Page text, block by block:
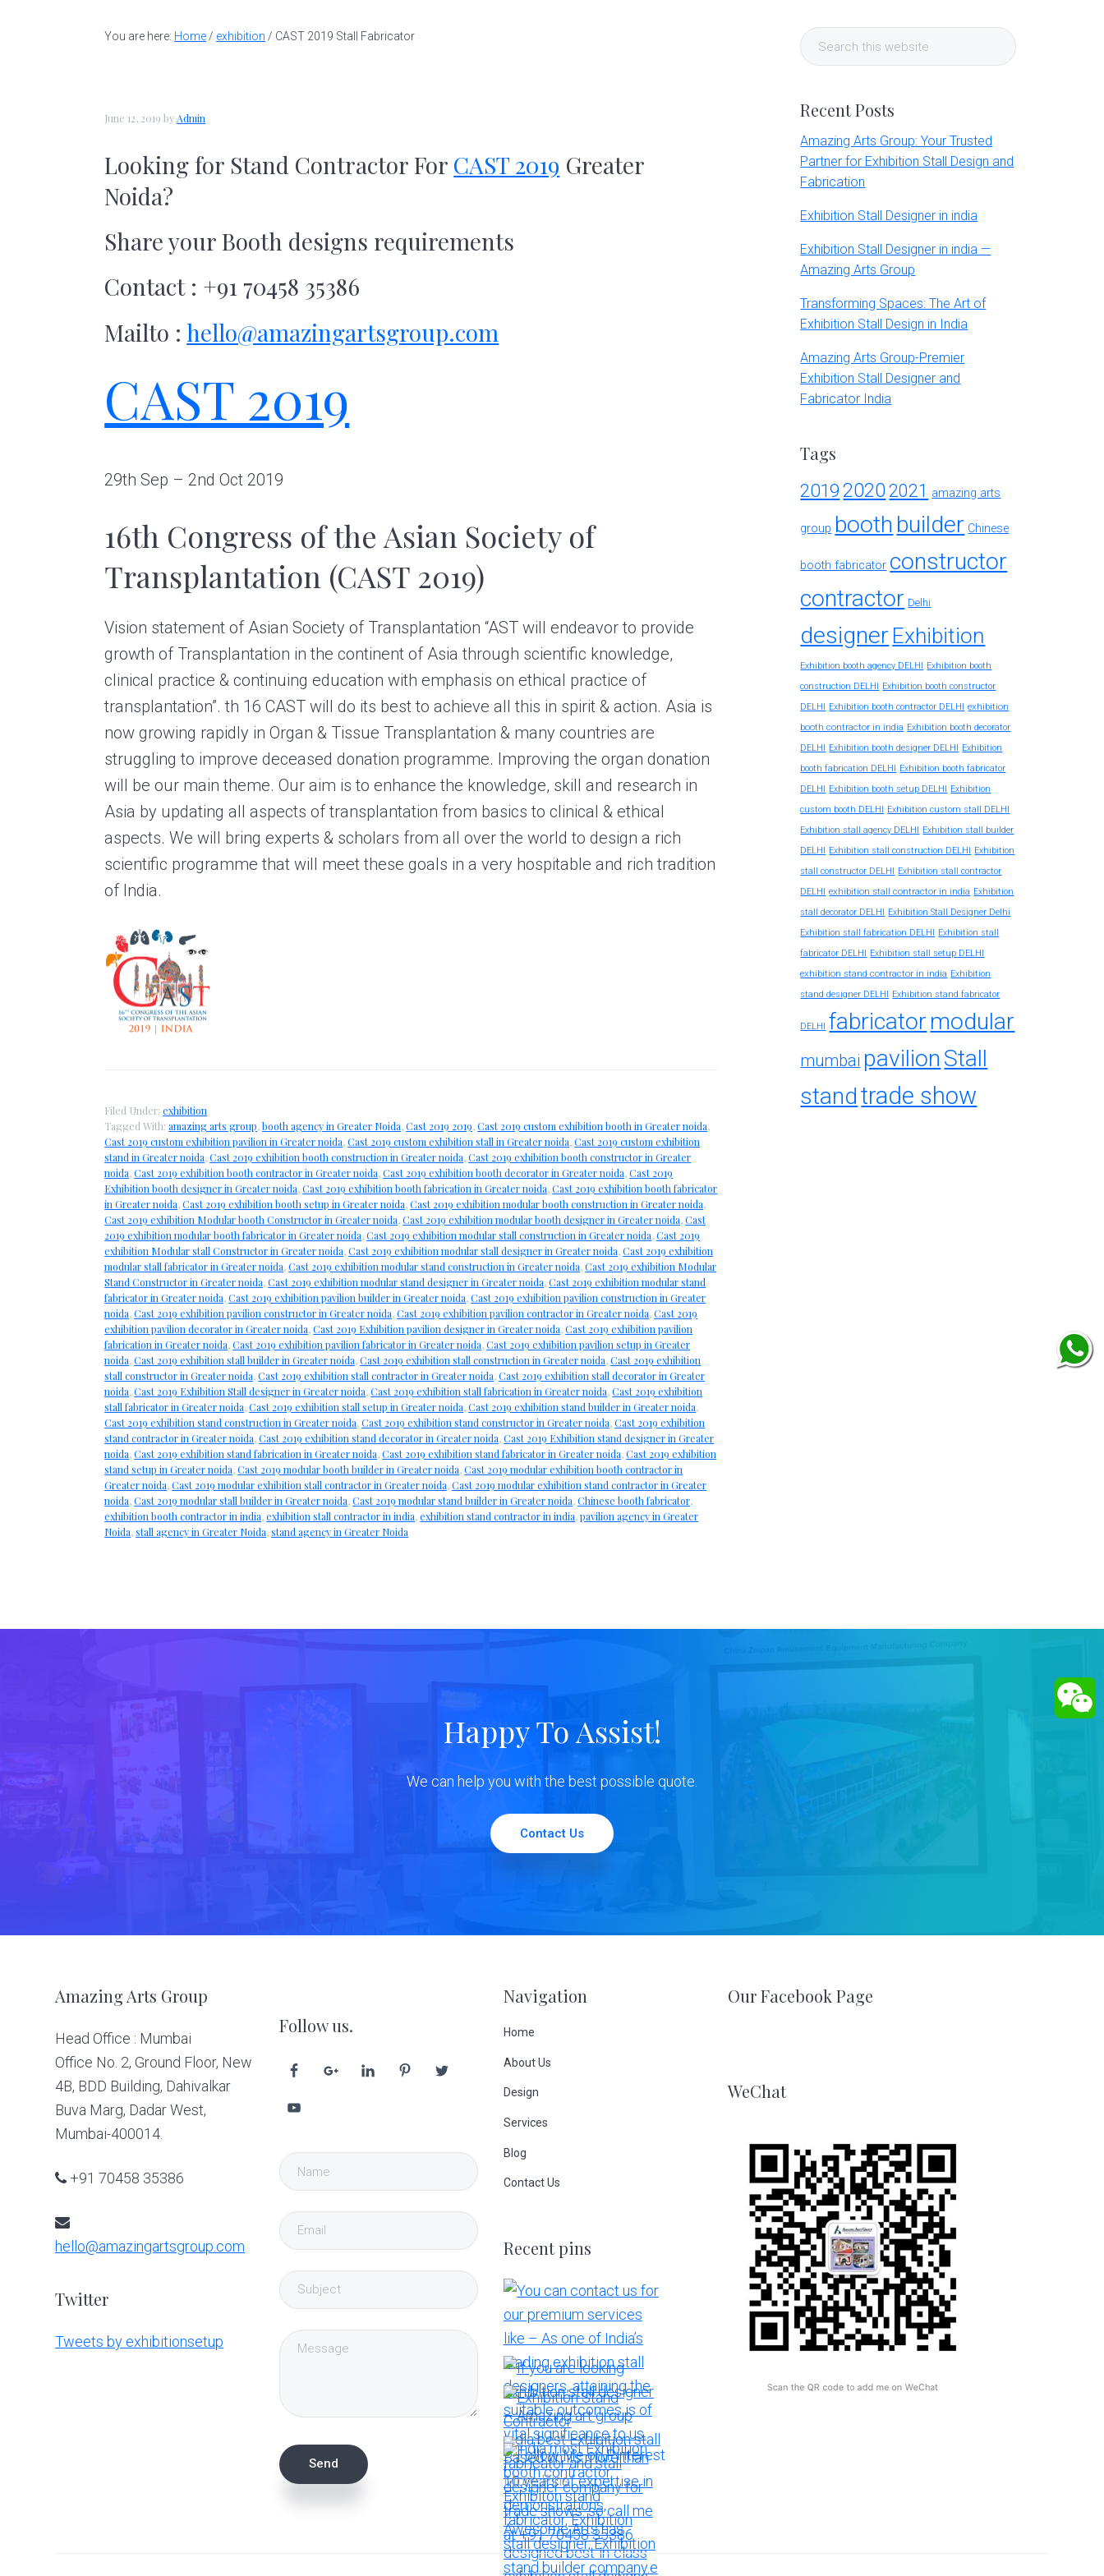
You are here: Home / exhibition / CAST 2019 Stall Fabricator
June 12, 2019 by Admin
Looking for Stand Contractor For CAST 2019 Greater
Noida?
Share your Booth designs requirements
Contact : +91 70458 35386
Mailto : hello@amazingartsgroup.com
CAST 2019
29th Sep – 2nd Oct 2019
16th Congress of the Asian Society of
Transplantation (CAST 2019)
Vision statement of Asian Society of Transplantation “AST will endeavor to provide
growth of Transplantation in the continent of Asia through scientific knowledge,
clinical practice & continuing education with emphasis on ethical practice of
transplantation”. th 16 CAST will do its best to achieve all this in spirit & action. Asia is
now growing rapidly in Organ & Tissue Transplantation & many countries are
struggling to improve deceased donation programme. Improving the organ donation
will be our main theme. Our aim is to enhance the knowledge, skill and research in
Asia by updating all aspects of transplantation from basics to clinical & ethical
aspects. We will bring experts & scholars from all over the world to design a rich
scientific programme that will meet these goals in a very hospitable and rich tradition
of India.
Filed Under:exhibition
Tagged With:amazing arts group,booth agency in Greater Noida,Cast 2019 2019,Cast 2019 custom exhibition booth in Greater noida,
Cast 2019 custom exhibition pavilion in Greater noida,Cast 2019 custom exhibition stall in Greater noida,Cast 2019 custom exhibition
stand in Greater noida,Cast 2019 exhibition booth construction in Greater noida,Cast 2019 exhibition booth constructor in Greater
noida,Cast 2019 exhibition booth contractor in Greater noida,Cast 2019 exhibition booth decorator in Greater noida,Cast 2019
Exhibition booth designer in Greater noida,Cast 2019 exhibition booth fabrication in Greater noida,Cast 2019 exhibition booth fabricator
in Greater noida,Cast 2019 exhibition booth setup in Greater noida,Cast 2019 exhibition modular booth construction in Greater noida,
Cast 2019 exhibition Modular booth Constructor in Greater noida,Cast 2019 exhibition modular booth designer in Greater noida,Cast
2019 exhibition modular booth fabricator in Greater noida,Cast 2019 exhibition modular stall construction in Greater noida,Cast 2019
exhibition Modular stall Constructor in Greater noida,Cast 2019 exhibition modular stall designer in Greater noida,Cast 2019 exhibition
modular stall fabricator in Greater noida,Cast 2019 exhibition modular stand construction in Greater noida,Cast 2019 exhibition Modular
Stand Constructor in Greater noida,Cast 2019 exhibition modular stand designer in Greater noida,Cast 2019 exhibition modular stand
fabricator in Greater noida,Cast 2019 exhibition pavilion builder in Greater noida,Cast 2019 exhibition pavilion construction in Greater
noida,Cast 2019 exhibition pavilion constructor in Greater noida,Cast 2019 exhibition pavilion contractor in Greater noida,Cast 2019
exhibition pavilion decorator in Greater noida,Cast 2019 Exhibition pavilion designer in Greater noida,Cast 2019 exhibition pavilion
fabrication in Greater noida,Cast 2019 exhibition pavilion fabricator in Greater noida,Cast 2019 exhibition pavilion setup in Greater
noida,Cast 2019 exhibition stall builder in Greater noida,Cast 2019 exhibition stall construction in Greater noida,Cast 2019 exhibition
stall constructor in Greater noida,Cast 2019 exhibition stall contractor in Greater noida,Cast 2019 exhibition stall decorator in Greater
noida,Cast 2019 Exhibition Stall designer in Greater noida,Cast 2019 exhibition stall fabrication in Greater noida,Cast 2019 exhibition
stall fabricator in Greater noida,Cast 2019 exhibition stall setup in Greater noida,Cast 2019 exhibition stand builder in Greater noida,
Cast 2019 exhibition stand construction in Greater noida,Cast 2019 exhibition stand constructor in Greater noida,Cast 2019 exhibition
stand contractor in Greater noida,Cast 2019 exhibition stand decorator in Greater noida,Cast 2019 Exhibition stand designer in Greater
noida,Cast 2019 exhibition stand fabrication in Greater noida,Cast 2019 exhibition stand fabricator in Greater noida,Cast 2019 exhibition
stand setup in Greater noida,Cast 2019 modular booth builder in Greater noida,Cast 2019 modular exhibition booth contractor in
Greater noida,Cast 2019 modular exhibition stall contractor in Greater noida,Cast 2019 modular exhibition stand contractor in Greater
noida,Cast 2019 modular stall builder in Greater noida,Cast 2019 modular stand builder in Greater noida,Chinese booth fabricator,
exhibition booth contractor in india,exhibition stall contractor in india,exhibition stand contractor in india,pavilion agency in Greater
Noida,stall agency in Greater Noida,stand agency in Greater Noida
Sidebar
Search
this
Recent Posts
Amazing Arts Group: Your Trusted
Partner for Exhibition Stall Design and
Fabrication
Exhibition Stall Designer in india
Exhibition Stall Designer in india —
Amazing Arts Group
Transforming Spaces: The Art of
Exhibition Stall Design in India
Amazing Arts Group-Premier
Exhibition Stall Designer and
Fabricator India
Tags
2019 2020 2021 amazing arts
group booth builder Chinese
booth fabricator constructor
contractor Delhi
designer Exhibition
Exhibition booth agency DELHI Exhibition booth
construction DELHI Exhibition booth constructor
DELHI Exhibition booth contractor DELHI exhibition
booth contractor in india Exhibition booth decorator
DELHI Exhibition booth designer DELHI Exhibition
booth fabrication DELHI Exhibition booth fabricator
DELHI Exhibition booth setup DELHI Exhibition
custom booth DELHI Exhibition custom stall DELHI
Exhibition stall agency DELHI Exhibition stall builder
DELHI Exhibition stall construction DELHI Exhibition
stall constructor DELHI Exhibition stall contractor
DELHI exhibition stall contractor in india Exhibition
stall decorator DELHI Exhibition Stall Designer Delhi
Exhibition stall fabrication DELHI Exhibition stall
fabricator DELHI Exhibition stall setup DELHI
exhibition stand contractor in india Exhibition
stand designer DELHI Exhibition stand fabricator
DELHI fabricator modular
mumbai pavilion Stall
standtrade show
Happy To Assist!
We can help you with the best possible quote.
Contact Us
FooterAmazing Arts Group
Head Office : Mumbai
Office No. 2, Ground Floor, New
4B, BDD Building, Dahivalkar
Buva Marg, Dadar West,
Mumbai-400014.
+91 70458 35386
hello@amazingartsgroup.com
Twitter
Tweets by exhibitionsetup
Follow us.
Navigation
Home
About Us
Design
Services
Blog
Contact Us
Recent pins
More Pins
Our Facebook Page
WeChat